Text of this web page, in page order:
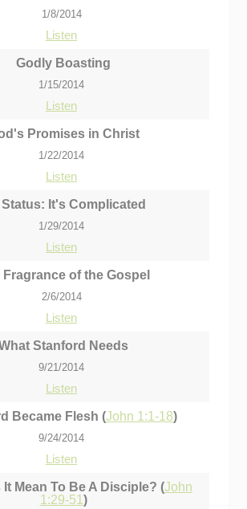
1/8/2014
Listen
Godly Boasting
1/15/2014
Listen
Promises in Christ
1/22/2014
Listen
Status: It's Complicated
1/29/2014
Listen
Fragrance of the Gospel
2/6/2014
Listen
Stanford Needs
9/21/2014
Listen
Became Flesh (John 1:1-18)
9/24/2014
Listen
Mean To Be A Disciple? (John
1:29-51 )